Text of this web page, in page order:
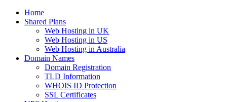
Home
Shared Plans
Web Hosting in UK
Web Hosting in US
Web Hosting in Australia
Domain Names
Domain Registration
TLD Information
WHOIS ID Protection
SSL Certificates